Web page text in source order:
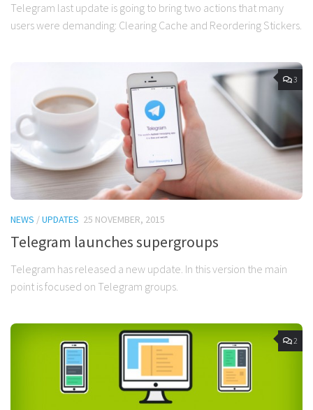
Telegram last update is going to bring two actions that many
users were demanding: Clearing Cache and Reordering Stickers.
3
NEWS /UPDATES 25 NOVEMBER, 2015
Telegram launches supergroups
Telegram has released a new update. In this version the main
point is focused on Telegram groups.
2